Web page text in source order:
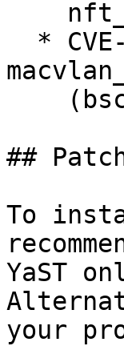
##
To
YaST
your